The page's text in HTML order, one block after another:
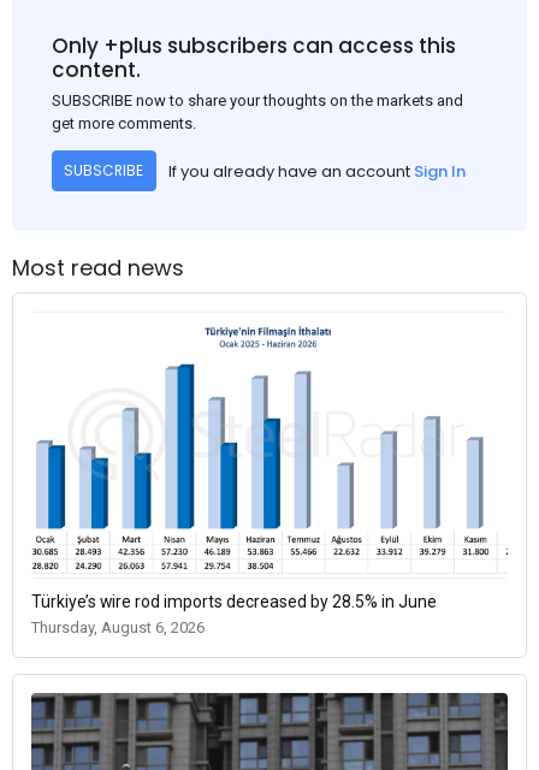
Only +plus subscribers can access this
content.
SUBSCRIBE now to share your thoughts on the markets and
get more comments.
SUBSCRIBE If you already have an account Sign In
Most read news
Türkiye’s wire rod imports decreased by 28.5% in June
Thursday, August 6, 2026